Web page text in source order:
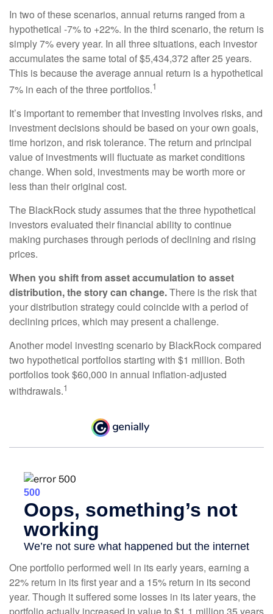
In two of these scenarios, annual returns ranged from a
hypothetical -7% to +22%. In the third scenario, the return is
simply 7% every year. In all three situations, each investor
accumulates the same total of $5,434,372 after 25 years.
This is because the average annual return is a hypothetical
7% in each of the three portfolios.1
It’s important to remember that investing involves risks, and
investment decisions should be based on your own goals,
time horizon, and risk tolerance. The return and principal
value of investments will fluctuate as market conditions
change. When sold, investments may be worth more or
less than their original cost.
The BlackRock study assumes that the three hypothetical
investors evaluated their financial ability to continue
making purchases through periods of declining and rising
prices.
When you shift from asset accumulation to asset
distribution, the story can change.There is the risk that
your distribution strategy could coincide with a period of
declining prices, which may present a challenge.
Another model investing scenario by BlackRock compared
two hypothetical portfolios starting with $1 million. Both
portfolios took $60,000 in annual inflation-adjusted
withdrawals.1
One portfolio performed well in its early years, earning a
22% return in its first year and a 15% return in its second
year. Though it suffered some losses in its later years, the